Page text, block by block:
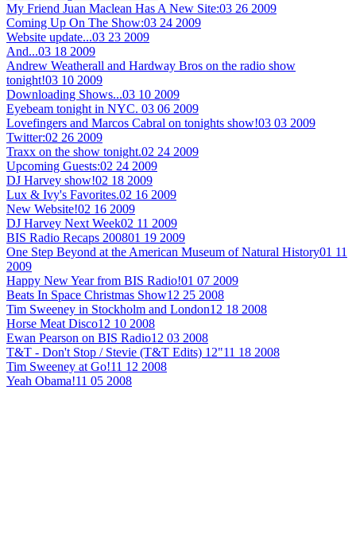
My Friend Juan Maclean Has A New Site:03 26 2009
Coming Up On The Show:03 24 2009
Website update...03 23 2009
And...03 18 2009
Andrew Weatherall and Hardway Bros on the radio show
tonight!03 10 2009
Downloading Shows...03 10 2009
Eyebeam tonight in NYC. 03 06 2009
Lovefingers and Marcos Cabral on tonights show!03 03 2009
Twitter:02 26 2009
Traxx on the show tonight.02 24 2009
Upcoming Guests:02 24 2009
DJ Harvey show!02 18 2009
Lux & Ivy's Favorites.02 16 2009
New Website!02 16 2009
DJ Harvey Next Week02 11 2009
BIS Radio Recaps 200801 19 2009
One Step Beyond at the American Museum of Natural History01 11
2009
Happy New Year from BIS Radio!01 07 2009
Beats In Space Christmas Show12 25 2008
Tim Sweeney in Stockholm and London12 18 2008
Horse Meat Disco12 10 2008
Ewan Pearson on BIS Radio12 03 2008
T&T - Don't Stop / Stevie (T&T Edits) 12"11 18 2008
Tim Sweeney at Go!11 12 2008
Yeah Obama!11 05 2008